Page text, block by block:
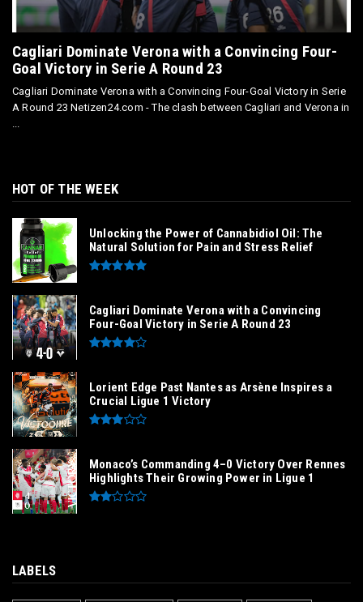
Cagliari Dominate Verona with a Convincing Four-
Goal Victory in Serie A Round 23
Cagliari Dominate Verona with a Convincing Four-Goal Victory in Serie
A Round 23 Netizen24.com - The clash between Cagliari and Verona in
HOT OF THE WEEK
Unlocking the Power of Cannabidiol Oil: The
Natural Solution for Pain and Stress Relief
Cagliari Dominate Verona with a Convincing
Four-Goal Victory in Serie A Round 23
Lorient Edge Past Nantes as Arsène Inspires a
Crucial Ligue 1 Victory
Monaco’s Commanding 4–0 Victory Over Rennes
Highlights Their Growing Power in Ligue 1
LABELS